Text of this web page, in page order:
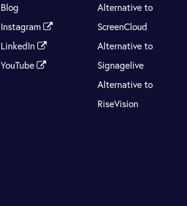
Blog
Instagram
LinkedIn
YouTube
Alternative to
ScreenCloud
Alternative to
Signagelive
Alternative to
RiseVision